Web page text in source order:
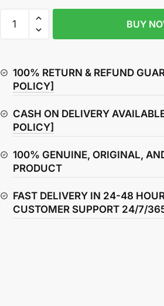
CBR150R
&
Fuse
BUY
100% RETURN & REFUND
POLICY]
CASH ON DELIVERY
POLICY]
100% GENUINE, ORIGINAL,
PRODUCT
FAST DELIVERY IN 24-48
CUSTOMER SUPPORT 24/7/